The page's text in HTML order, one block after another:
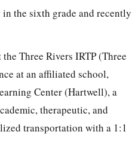
the sixth grade and recently
Three Rivers IRTP (Three
at an affiliated school,
Center (Hartwell), a
therapeutic, and
transportation with a 1:1